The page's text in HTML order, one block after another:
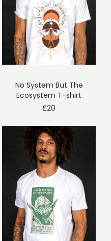
No System But The
Ecosystem T-shirt
£20